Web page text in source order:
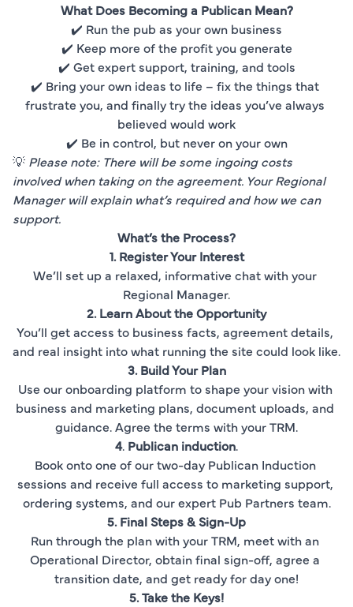
What Does Becoming a Publican Mean?
✔️ Run the pub as your own business
✔️ Keep more of the profit you generate
✔️ Get expert support, training, and tools
✔️ Bring your own ideas to life – fix the things that
frustrate you, and finally try the ideas you’ve always
believed would work
✔️ Be in control, but never on your own
💡 Please note: There will be some ingoing costs
involved when taking on the agreement. Your Regional
Manager will explain what’s required and how we can
support.
What’s the Process?
1. Register Your Interest
We’ll set up a relaxed, informative chat with your
Regional Manager.
2. Learn About the Opportunity
You’ll get access to business facts, agreement details,
and real insight into what running the site could look like.
3. Build Your Plan
Use our onboarding platform to shape your vision with
business and marketing plans, document uploads, and
guidance. Agree the terms with your TRM.
4. Publican induction.
Book onto one of our two-day Publican Induction
sessions and receive full access to marketing support,
ordering systems, and our expert Pub Partners team.
5. Final Steps & Sign-Up
Run through the plan with your TRM, meet with an
Operational Director, obtain final sign-off, agree a
transition date, and get ready for day one!
5. Take the Keys!